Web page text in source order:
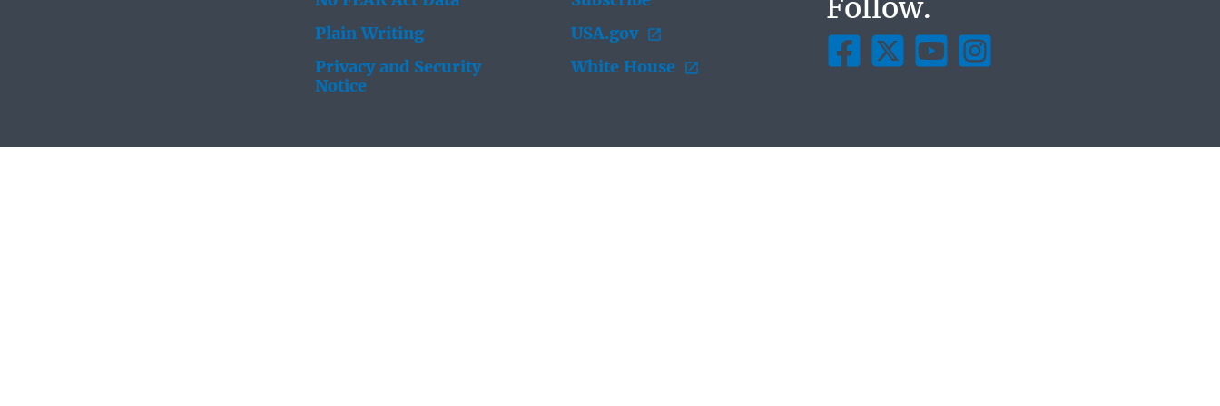
Plain Writing
Privacy and Security
Notice
USA.gov
White House
Follow.